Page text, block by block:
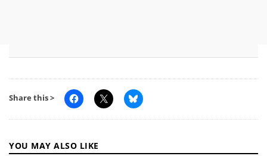
Share this >
YOU MAY ALSO LIKE